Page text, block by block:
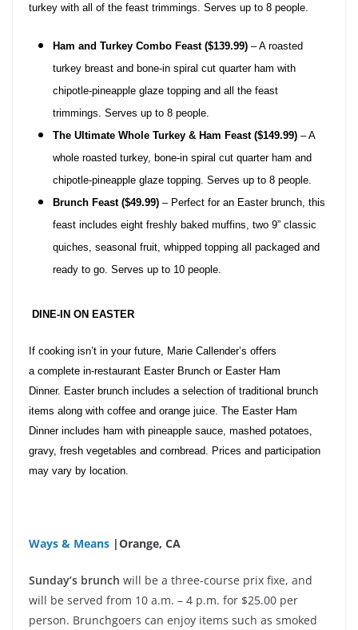
turkey with all of the feast trimmings. Serves up to 8 people.
Ham and Turkey Combo Feast ($139.99) – A roasted
turkey breast and bone-in spiral cut quarter ham with
chipotle-pineapple glaze topping and all the feast
trimmings. Serves up to 8 people.
The Ultimate Whole Turkey & Ham Feast ($149.99) – A
whole roasted turkey, bone-in spiral cut quarter ham and
chipotle-pineapple glaze topping. Serves up to 8 people.
Brunch Feast ($49.99) – Perfect for an Easter brunch, this
feast includes eight freshly baked muffins, two 9” classic
quiches, seasonal fruit, whipped topping all packaged and
ready to go. Serves up to 10 people.
DINE-IN ON EASTER
If cooking isn’t in your future, Marie Callender’s offers
a complete in-restaurant Easter Brunch or Easter Ham
Dinner. Easter brunch includes a selection of traditional brunch
items along with coffee and orange juice. The Easter Ham
Dinner includes ham with pineapple sauce, mashed potatoes,
gravy, fresh vegetables and cornbread. Prices and participation
may vary by location.
Ways & Means |Orange, CA
Sunday’s brunch will be a three-course prix fixe, and
will be served from 10 a.m. – 4 p.m. for $25.00 per
person. Brunchgoers can enjoy items such as smoked